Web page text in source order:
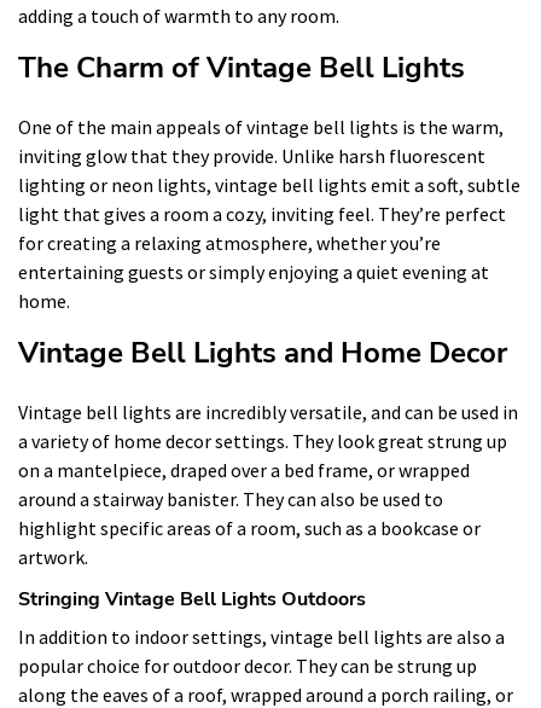
adding a touch of warmth to any room.
The Charm of Vintage Bell Lights
One of the main appeals of vintage bell lights is the warm,
inviting glow that they provide. Unlike harsh fluorescent
lighting or neon lights, vintage bell lights emit a soft, subtle
light that gives a room a cozy, inviting feel. They’re perfect
for creating a relaxing atmosphere, whether you’re
entertaining guests or simply enjoying a quiet evening at
home.
Vintage Bell Lights and Home Decor
Vintage bell lights are incredibly versatile, and can be used in
a variety of home decor settings. They look great strung up
on a mantelpiece, draped over a bed frame, or wrapped
around a stairway banister. They can also be used to
highlight specific areas of a room, such as a bookcase or
artwork.
Stringing Vintage Bell Lights Outdoors
In addition to indoor settings, vintage bell lights are also a
popular choice for outdoor decor. They can be strung up
along the eaves of a roof, wrapped around a porch railing, or